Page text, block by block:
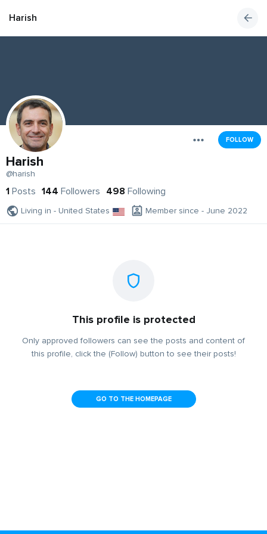
Harish
FOLLOW
Harish
@harish
1 Posts 144 Followers 498 Following
Living in - United States Member since - June 2022
This profile is protected
Only approved followers can see the posts and content of
this profile, click the (Follow) button to see their posts!
GO TO THE HOMEPAGE